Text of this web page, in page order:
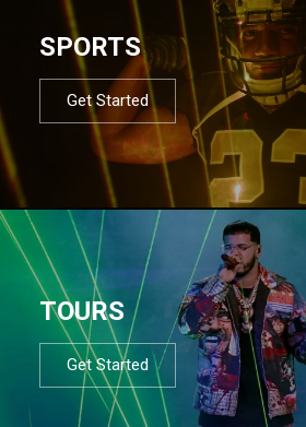
SPORTS
Get Started
TOURS
Get Started